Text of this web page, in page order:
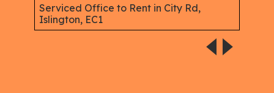
Serviced Office to Rent in City Rd,
Islington, EC1